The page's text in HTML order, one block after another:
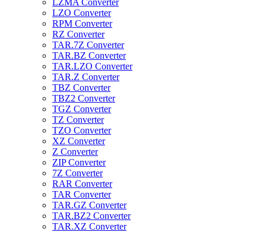
LZMA Converter
LZO Converter
RPM Converter
RZ Converter
TAR.7Z Converter
TAR.BZ Converter
TAR.LZO Converter
TAR.Z Converter
TBZ Converter
TBZ2 Converter
TGZ Converter
TZ Converter
TZO Converter
XZ Converter
Z Converter
ZIP Converter
7Z Converter
RAR Converter
TAR Converter
TAR.GZ Converter
TAR.BZ2 Converter
TAR.XZ Converter